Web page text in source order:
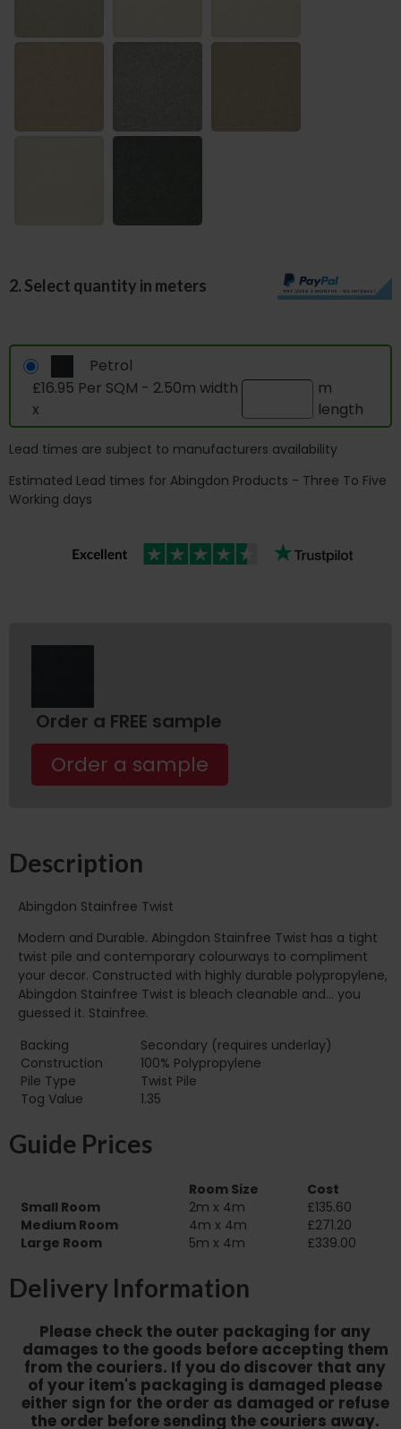
2. Select quantity in meters
Petrol
£16.95 Per SQM - 2.50m width
x
m
length
Lead times are subject to manufacturers availability
Estimated Lead times for Abingdon Products - Three To Five
Working days
Order a FREE sample
Order a sample
Description
Abingdon Stainfree Twist
Modern and Durable. Abingdon Stainfree Twist has a tight
twist pile and contemporary colourways to compliment
your decor. Constructed with highly durable polypropylene,
Abingdon Stainfree Twist is bleach cleanable and… you
guessed it. Stainfree.
Backing
Secondary (requires underlay)
Construction
100% Polypropylene
Twist Pile
Tog Value
1.35
Guide Prices
Room Size
Cost
Small Room
2m x 4m
£135.60
Medium Room
4m x 4m
£271.20
Large Room
5m x 4m £339.00
Delivery Information
Please check the outer packaging for any
damages to the goods before accepting them
from the couriers. If you do discover that any
of your item's packaging is damaged please
either sign for the order as damaged or refuse
the order before sending the couriers away.